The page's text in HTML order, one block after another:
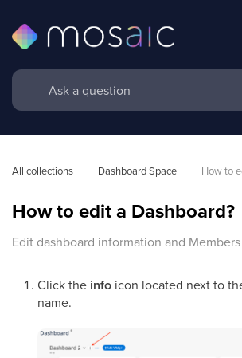
All collections Dashboard Space How to
How to edit a Dashboard?
Edit dashboard information and
Click the info icon located next to
name.